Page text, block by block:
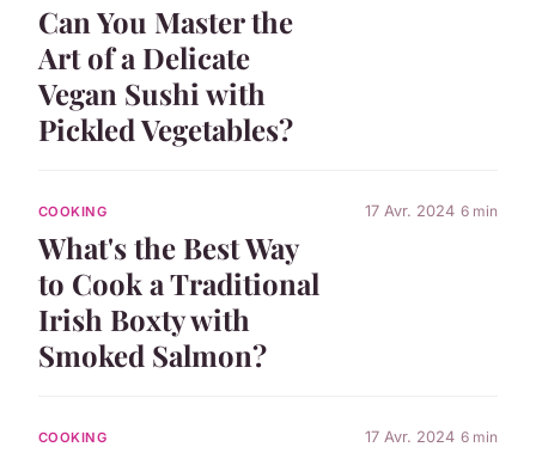
Can You Master the
Art of a Delicate
Vegan Sushi with
Pickled Vegetables?
COOKING
What's the Best Way
to Cook a Traditional
Irish Boxty with
Smoked Salmon?
17 Avr. 2024 6 min
COOKING 17 Avr. 2024 6 min